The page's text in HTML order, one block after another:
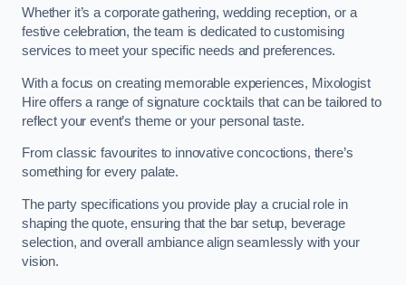
Whether it’s a corporate gathering, wedding reception, or a
festive celebration, the team is dedicated to customising
services to meet your specific needs and preferences.
With a focus on creating memorable experiences, Mixologist
Hire offers a range of signature cocktails that can be tailored to
reflect your event’s theme or your personal taste.
From classic favourites to innovative concoctions, there’s
something for every palate.
The party specifications you provide play a crucial role in
shaping the quote, ensuring that the bar setup, beverage
selection, and overall ambiance align seamlessly with your
vision.